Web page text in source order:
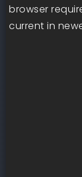
browser
current in